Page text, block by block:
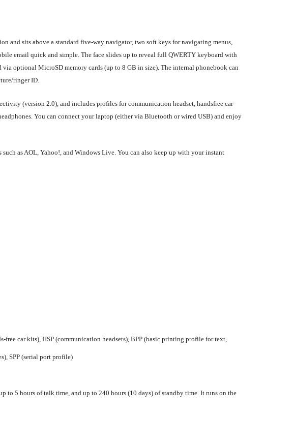
and sits above a standard five-way navigator, two soft keys for navigating menus,
email quick and simple. The face slides up to reveal full QWERTY keyboard with
optional MicroSD memory cards (up to 8 GB in size). The internal phonebook can
ringer ID.
(version 2.0), and includes profiles for communication headset, handsfree car
You can connect your laptop (either via Bluetooth or wired USB) and enjoy
as AOL, Yahoo!, and Windows Live. You can also keep up with your instant
car kits), HSP (communication headsets), BPP (basic printing profile for text,
SPP (serial port profile)
to 5 hours of talk time, and up to 240 hours (10 days) of standby time. It runs on the